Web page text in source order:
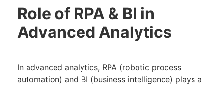
Role of RPA & BI in
Advanced Analytics
In advanced analytics, RPA (robotic process
automation) and BI (business intelligence) plays a